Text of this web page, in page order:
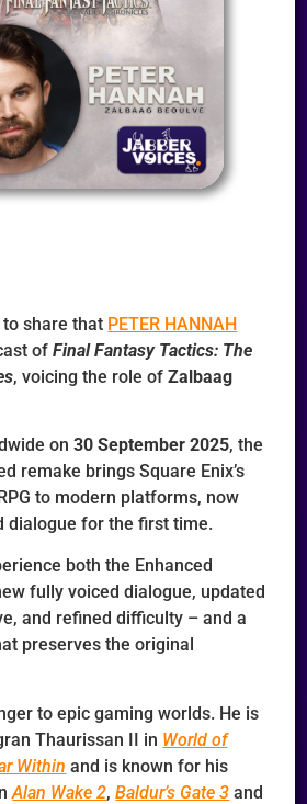
to share that PETER HANNAH
ofFinal Fantasy Tactics: The
, voicing the role ofZalbaag
on30 September 2025, the
remake brings Square Enix’s
to modern platforms, now
dialogue for the first time.
both the Enhanced
fully voiced dialogue, updated
and refined difficulty – and a
preserves the original
to epic gaming worlds. He is
Thaurissan II in World of
Within and is known for his
Alan Wake 2,Baldur’s Gate 3 and